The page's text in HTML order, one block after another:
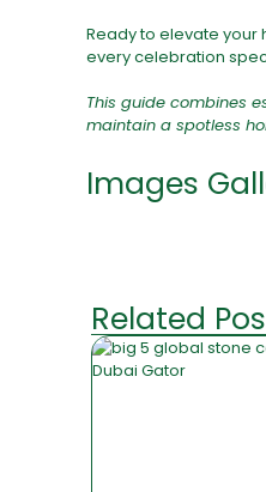
Ready to elevate your
every celebration
This guide combines
maintain a spotless
Images
Related